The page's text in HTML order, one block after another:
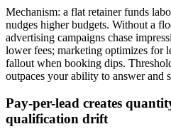
Mechanism: a flat retainer funds
nudges higher budgets. Without a
advertising campaigns chase
lower fees; marketing optimizes for
fallout when booking dips.
outpaces your ability to answer and
Pay-per-lead creates
qualification drift